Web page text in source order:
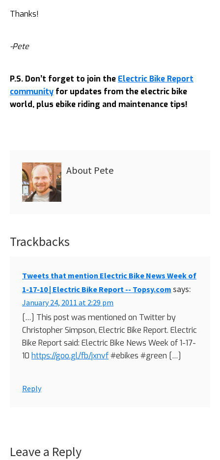
Thanks!
-Pete
P.S. Don’t forget to join the Electric Bike Report
community for updates from the electric bike
world, plus ebike riding and maintenance tips!
About Pete
Interactions
Trackbacks
Tweets that mention Electric Bike News Week of
1-17-10 | Electric Bike Report -- Topsy.com says:
January 24, 2011 at 2:29 pm
[…] This post was mentioned on Twitter by
Christopher Simpson, Electric Bike Report. Electric
Bike Report said: Electric Bike News Week of 1-17-
10 https://goo.gl/fb/jxnvf#ebikes #green […]
Reply
Leave a Reply